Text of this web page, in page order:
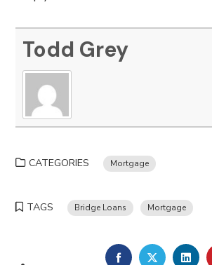
Todd Grey
CATEGORIES Mortgage
TAGS Bridge Loans Mortgage
FACEBOOKTWITTER